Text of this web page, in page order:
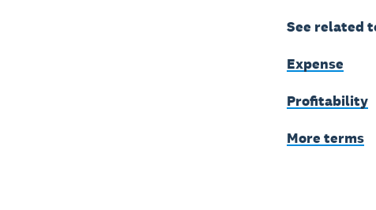
See related
Expense
Profitability
More terms